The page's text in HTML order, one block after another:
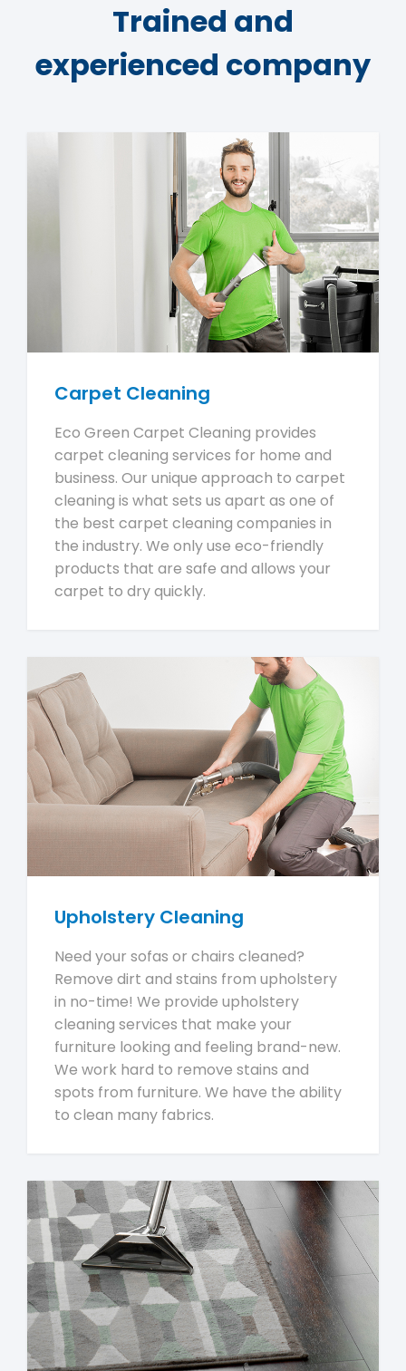
Trained and
experienced company
Carpet Cleaning
Eco Green Carpet Cleaning provides
carpet cleaning services for home and
business. Our unique approach to carpet
cleaning is what sets us apart as one of
the best carpet cleaning companies in
the industry. We only use eco-friendly
products that are safe and allows your
carpet to dry quickly.
Upholstery Cleaning
Need your sofas or chairs cleaned?
Remove dirt and stains from upholstery
in no-time! We provide upholstery
cleaning services that make your
furniture looking and feeling brand-new.
We work hard to remove stains and
spots from furniture. We have the ability
to clean many fabrics.